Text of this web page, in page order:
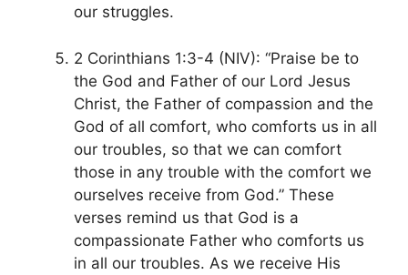
our struggles.
2 Corinthians 1:3-4 (NIV): “Praise be to
the God and Father of our Lord Jesus
Christ, the Father of compassion and the
God of all comfort, who comforts us in all
our troubles, so that we can comfort
those in any trouble with the comfort we
ourselves receive from God.” These
verses remind us that God is a
compassionate Father who comforts us
in all our troubles. As we receive His